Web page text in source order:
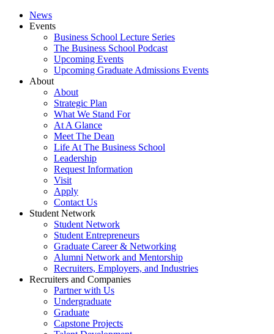
News
Events
Business School Lecture Series
The Business School Podcast
Upcoming Events
Upcoming Graduate Admissions Events
About
About
Strategic Plan
What We Stand For
At A Glance
Meet The Dean
Life At The Business School
Leadership
Request Information
Visit
Apply
Contact Us
Student Network
Student Network
Student Entrepreneurs
Graduate Career & Networking
Alumni Network and Mentorship
Recruiters, Employers, and Industries
Recruiters and Companies
Partner with Us
Undergraduate
Graduate
Capstone Projects